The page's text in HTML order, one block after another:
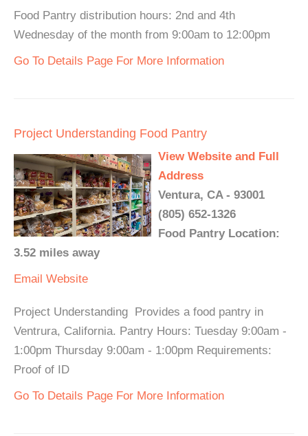
Food Pantry distribution hours: 2nd and 4th
Wednesday of the month from 9:00am to 12:00pm
Go To Details Page For More Information
Project Understanding Food Pantry
View Website and Full
Address
Ventura, CA - 93001
(805) 652-1326
Food Pantry Location:
3.52 miles away
Email Website
Project Understanding Provides a food pantry in
Ventrura, California. Pantry Hours: Tuesday 9:00am -
1:00pm Thursday 9:00am - 1:00pm Requirements:
Proof of ID
Go To Details Page For More Information